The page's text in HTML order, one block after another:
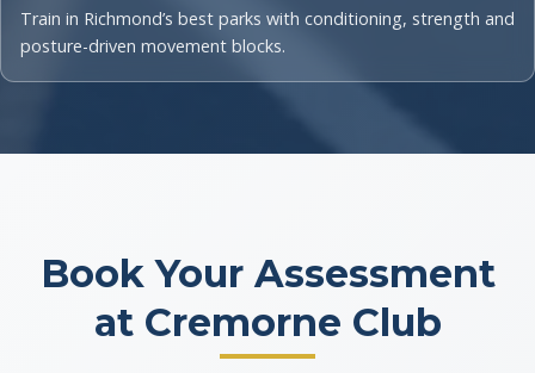
Train in Richmond’s best parks with conditioning, strength and
posture-driven movement blocks.
Book Your Assessment
at Cremorne Club